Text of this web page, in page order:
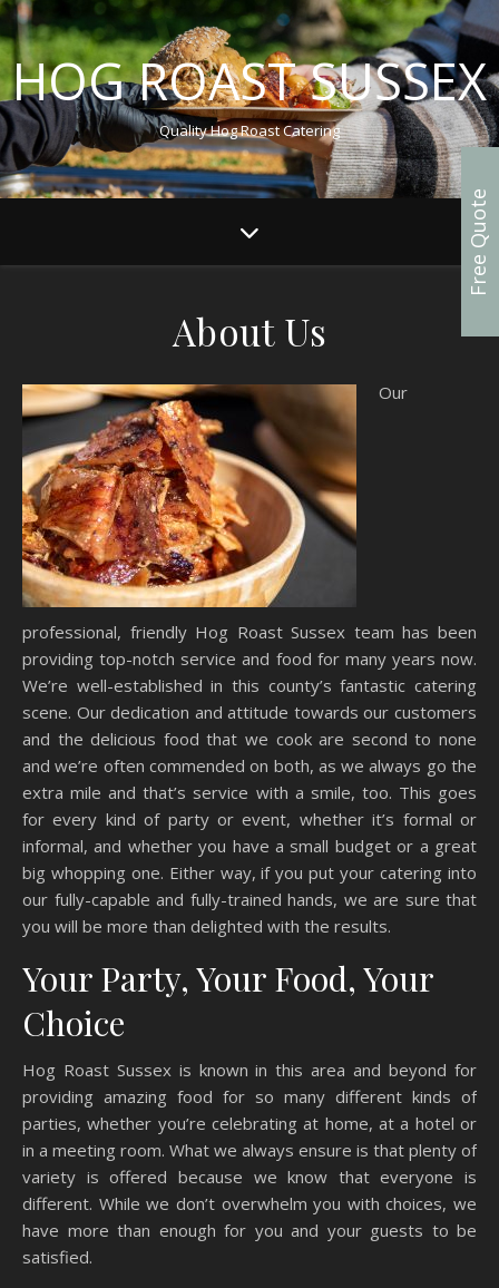
HOG ROAST SUSSEX
Quality Hog Roast Catering
About Us
Our
professional, friendly Hog Roast Sussex team has been
providing top-notch service and food for many years now.
We’re well-established in this county’s fantastic catering
scene. Our dedication and attitude towards our customers
and the delicious food that we cook are second to none
and we’re often commended on both, as we always go the
extra mile and that’s service with a smile, too. This goes
for every kind of party or event, whether it’s formal or
informal, and whether you have a small budget or a great
big whopping one. Either way, if you put your catering into
our fully-capable and fully-trained hands, we are sure that
you will be more than delighted with the results.
Your Party, Your Food, Your
Choice
Hog Roast Sussex is known in this area and beyond for
providing amazing food for so many different kinds of
parties, whether you’re celebrating at home, at a hotel or
in a meeting room. What we always ensure is that plenty of
variety is offered because we know that everyone is
different. While we don’t overwhelm you with choices, we
have more than enough for you and your guests to be
satisfied.
Free Quote